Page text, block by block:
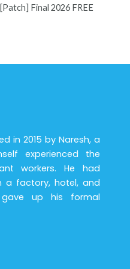
Final 2026 FREE
in 2015 by Naresh, a
experienced the
workers. He had
a factory, hotel, and
up his formal